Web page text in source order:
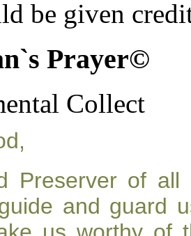
be given
Prayer©
Collect
Preserver of
and guard